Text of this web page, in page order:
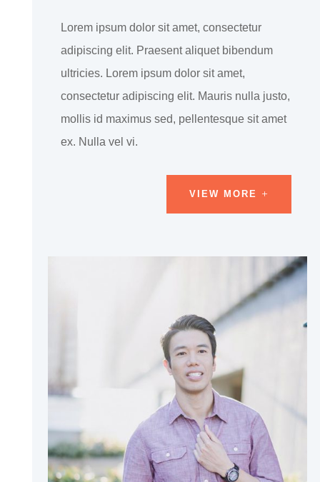
Lorem ipsum dolor sit amet, consectetur
adipiscing elit. Praesent aliquet bibendum
ultricies. Lorem ipsum dolor sit amet,
consectetur adipiscing elit. Mauris nulla justo,
mollis id maximus sed, pellentesque sit amet
ex. Nulla vel vi.
VIEW MORE